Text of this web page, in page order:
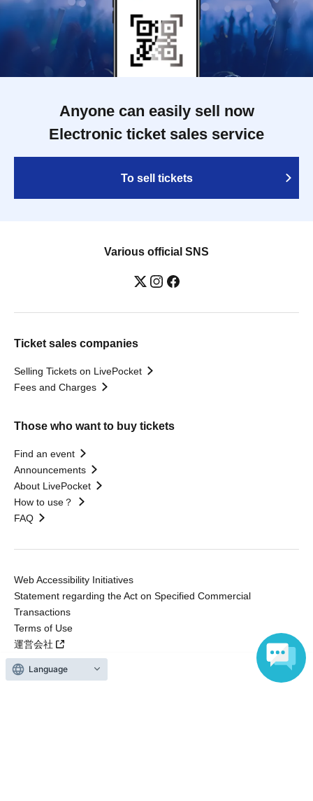
Anyone can easily sell now
Electronic ticket sales service
To sell tickets
Various official SNS
Ticket sales companies
Selling Tickets on LivePocket
Fees and Charges
Those who want to buy tickets
Find an event
Announcements
About LivePocket
How to use？
FAQ
Web Accessibility Initiatives
Statement regarding the Act on Specified Commercial
Transactions
Terms of Use
運営会社
Language